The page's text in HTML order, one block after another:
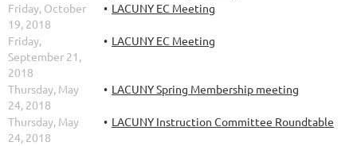
Friday, October
19, 2018
LACUNY EC Meeting
Friday,
September 21,
2018
LACUNY EC Meeting
Thursday, May
24, 2018
LACUNY Spring Membership meeting
Thursday, May
24, 2018
LACUNY Instruction Committee Roundtable